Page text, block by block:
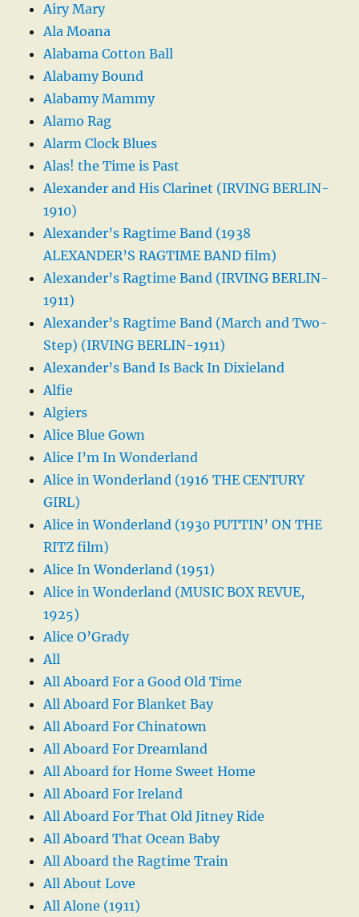
Airy Mary
Ala Moana
Alabama Cotton Ball
Alabamy Bound
Alabamy Mammy
Alamo Rag
Alarm Clock Blues
Alas! the Time is Past
Alexander and His Clarinet (IRVING BERLIN-
1910)
Alexander’s Ragtime Band (1938
ALEXANDER’S RAGTIME BAND film)
Alexander’s Ragtime Band (IRVING BERLIN-
1911)
Alexander’s Ragtime Band (March and Two-
Step) (IRVING BERLIN-1911)
Alexander’s Band Is Back In Dixieland
Alfie
Algiers
Alice Blue Gown
Alice I’m In Wonderland
Alice in Wonderland (1916 THE CENTURY
GIRL)
Alice in Wonderland (1930 PUTTIN’ ON THE
RITZ film)
Alice In Wonderland (1951)
Alice in Wonderland (MUSIC BOX REVUE,
1925)
Alice O’Grady
All
All Aboard For a Good Old Time
All Aboard For Blanket Bay
All Aboard For Chinatown
All Aboard For Dreamland
All Aboard for Home Sweet Home
All Aboard For Ireland
All Aboard For That Old Jitney Ride
All Aboard That Ocean Baby
All Aboard the Ragtime Train
All About Love
All Alone (1911)